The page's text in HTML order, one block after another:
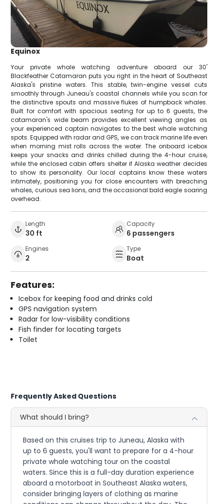
Equinox
Your private whale watching adventure aboard our 30'
Blackfeather Catamaran puts you right in the heart of Southeast
Alaska's pristine waters. This stable, twin-engine vessel cuts
smoothly through Juneau's coastal channels while you scan for
the distinctive spouts and massive flukes of humpback whales.
Built for comfort with spacious seating for up to 6 guests, the
catamaran's wide beam provides excellent viewing angles as
your experienced captain navigates to the best whale watching
spots. Equipped with radar and GPS, we can track marine life even
when morning mist rolls across the water. The onboard icebox
keeps your snacks and drinks chilled during the 4-hour cruise,
while the enclosed cabin offers shelter if Alaska weather decides
to show its personality. Our local captains know these waters
intimately, positioning you for close encounters with breaching
whales, curious sea lions, and the occasional bald eagle soaring
overhead.
Length
30 ft
Capacity
6 passengers
Engines
2
Type
Boat
Features:
Icebox for keeping food and drinks cold
GPS navigation system
Radar for low-visibility conditions
Fish finder for locating targets
Toilet
Frequently Asked Questions
What should I bring?
Based on this cruises trip to Juneau, Alaska with
up to 6 guests, you'll want to prepare for a 4-hour
private whale watching tour on the coastal
waters. Since this is a full-day duration experience
aboard a motorboat in Southeast Alaska waters,
consider bringing layers of clothing as marine